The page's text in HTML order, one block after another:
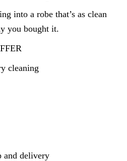
into a robe that’s as clean
you bought it.
cleaning
and delivery